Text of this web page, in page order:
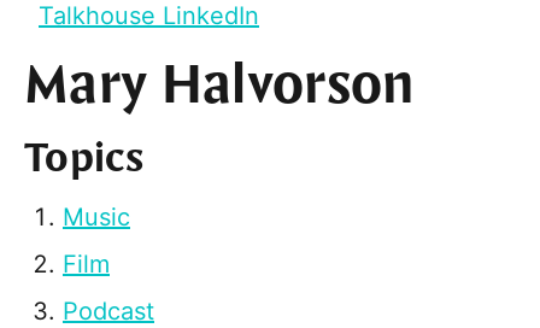
Talkhouse LinkedIn
Mary Halvorson
Topics
Music
Film
Podcast